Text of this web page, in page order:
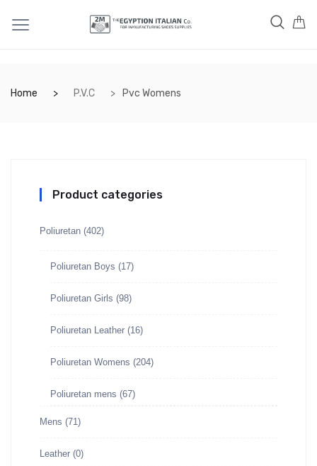
Home P.V.C Pvc Womens
Product categories
Poliuretan (402)
Poliuretan Boys (17)
Poliuretan Girls (98)
Poliuretan Leather (16)
Poliuretan Womens (204)
Poliuretan mens (67)
Mens (71)
Leather (0)